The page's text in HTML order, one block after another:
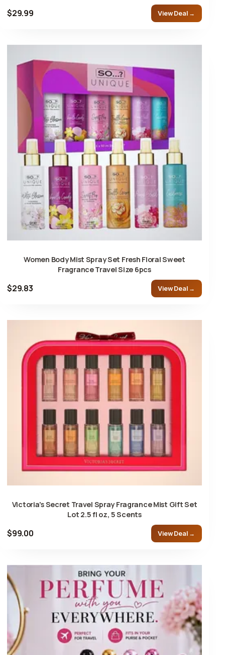
$29.99 View Deal →
Women Body Mist Spray Set Fresh Floral Sweet
Fragrance Travel Size 6pcs
$29.83 View Deal →
Victoria's Secret Travel Spray Fragrance Mist Gift Set
Lot 2.5 fl oz, 5 Scents
$99.00 View Deal →